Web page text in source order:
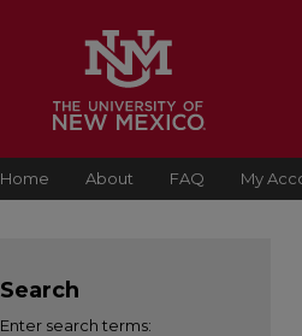
Home About FAQ My
Search
Enter search terms: